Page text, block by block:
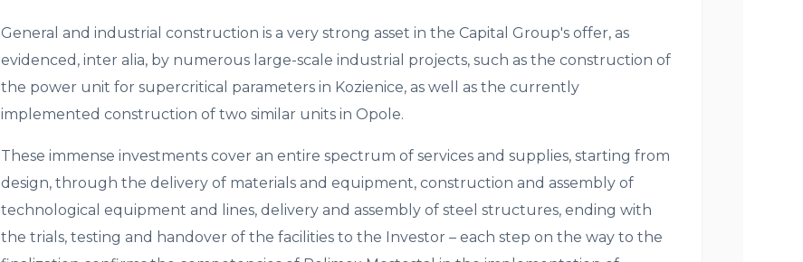
General and industrial construction is a very strong asset in the Capital Group's offer, as
evidenced, inter alia, by numerous large-scale industrial projects, such as the construction of
the power unit for supercritical parameters in Kozienice, as well as the currently
implemented construction of two similar units in Opole.
These immense investments cover an entire spectrum of services and supplies, starting from
design, through the delivery of materials and equipment, construction and assembly of
technological equipment and lines, delivery and assembly of steel structures, ending with
the trials, testing and handover of the facilities to the Investor – each step on the way to the